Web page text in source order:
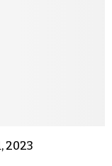
2023